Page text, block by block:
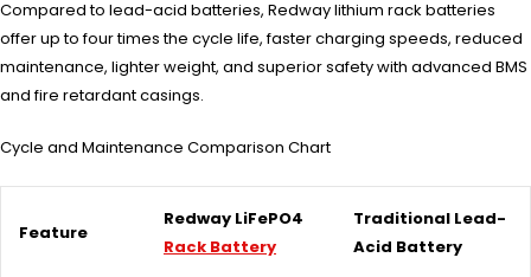
Compared to lead-acid batteries, Redway lithium rack batteries
offer up to four times the cycle life, faster charging speeds, reduced
maintenance, lighter weight, and superior safety with advanced BMS
and fire retardant casings.
Cycle and Maintenance Comparison Chart
Feature
Redway LiFePO4
Rack Battery
Traditional Lead-
Acid Battery